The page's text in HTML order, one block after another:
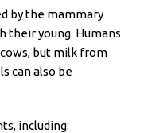
by the mammary
their young. Humans
but milk from
can also be
including: